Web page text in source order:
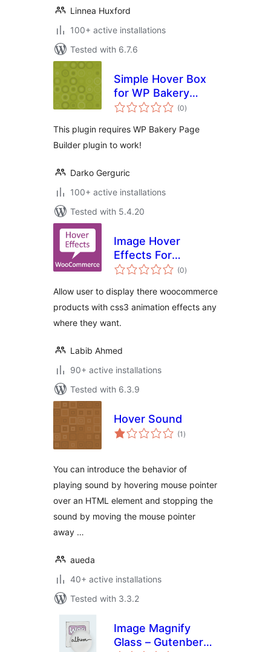
Linnea Huxford
100+ active installations
Tested with 6.7.6
Simple Hover Box
for WP Bakery
Page Builder(0total
ratings
)
This plugin requires WP Bakery Page
Builder plugin to work!
Darko Gerguric
100+ active installations
Tested with 5.4.20
Image Hover
Effects For
WooCommerce
(0total
ratings
)
Allow user to display there woocommerce
products with css3 animation effects any
where they want.
Labib Ahmed
90+ active installations
Tested with 6.3.9
Hover Sound
(1 total
ratings
)
You can introduce the behavior of
playing sound by hovering mouse pointer
over an HTML element and stopping the
sound by moving the mouse pointer
away …
aueda
40+ active installations
Tested with 3.3.2
Image Magnify
Glass – Gutenberg